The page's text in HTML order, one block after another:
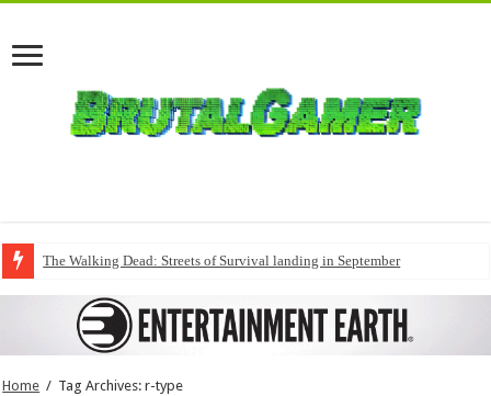
The Walking Dead: Streets of Survival landing in September
Home / Tag Archives: r-type